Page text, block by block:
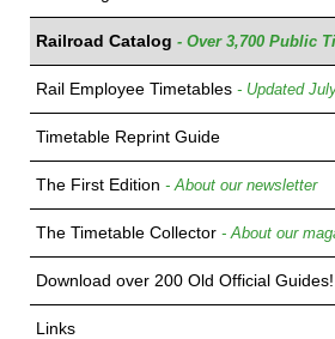
Railroad Catalog - Over 3,700 Public
Rail Employee Timetables - Updated
Timetable Reprint Guide
The First Edition - About our newsletter
The Timetable Collector - About our
Download over 200 Old Official
Links